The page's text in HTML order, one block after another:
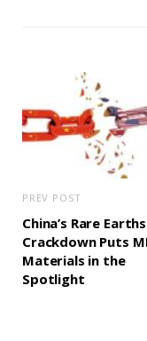
PREV POST
China’s Rare Earths
Crackdown Puts
Materials in the
Spotlight